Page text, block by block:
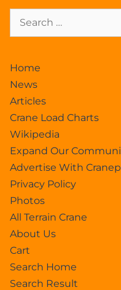
Home
News
Articles
Crane Load Charts
Wikipedia
Expand Our
Advertise With
Privacy Policy
Photos
All Terrain Crane
About Us
Cart
Search Home
Search Result